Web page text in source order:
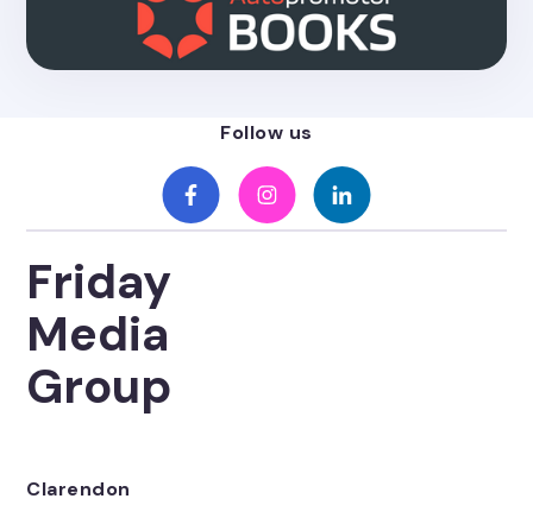
New Autopromotor Books!
Follow us
Friday
Media
Group
Clarendon